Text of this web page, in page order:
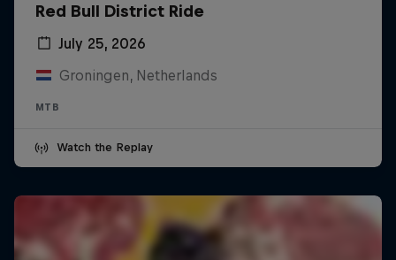
Red Bull District Ride
July 25, 2026
Groningen, Netherlands
MTB
Watch the Replay